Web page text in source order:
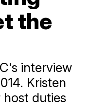
the
interview
Kristen
host duties